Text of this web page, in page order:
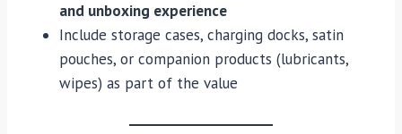
and unboxing experience
Include storage cases, charging docks, satin
pouches, or companion products (lubricants,
wipes) as part of the value